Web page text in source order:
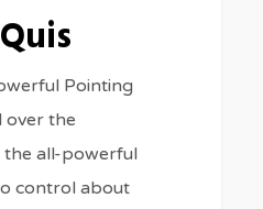
Pointing
over the
the all-powerful
control about